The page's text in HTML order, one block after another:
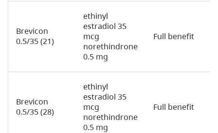
Brevicon
0.5/35 (21)
ethinyl
estradiol 35
mcg
norethindrone
0.5 mg
Full benefit
Brevicon
0.5/35 (28)
ethinyl
estradiol 35
mcg
norethindrone
0.5 mg
Full benefit